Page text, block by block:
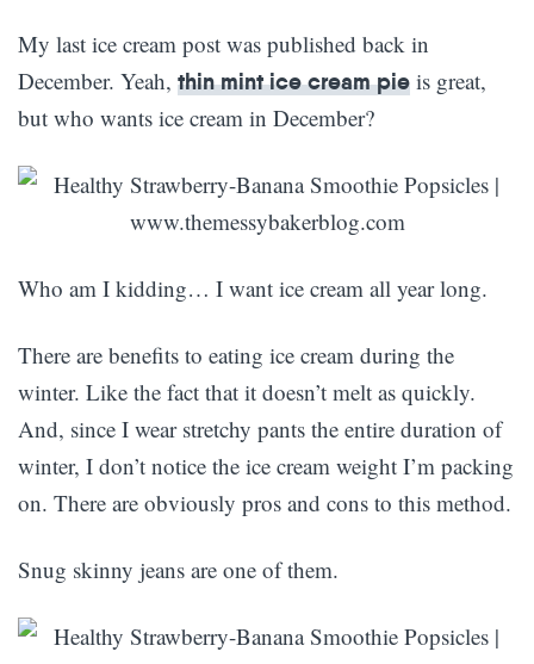
My last ice cream post was published back in
December. Yeah, thin mint ice cream pie is great,
but who wants ice cream in December?
Who am I kidding… I want ice cream all year long.
There are benefits to eating ice cream during the
winter. Like the fact that it doesn’t melt as quickly.
And, since I wear stretchy pants the entire duration of
winter, I don’t notice the ice cream weight I’m packing
on. There are obviously pros and cons to this method.
Snug skinny jeans are one of them.